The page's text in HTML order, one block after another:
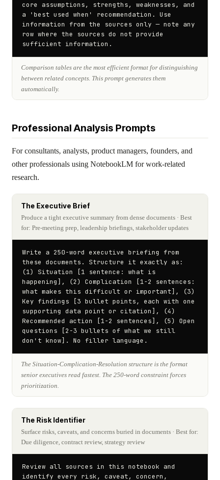
core assumptions, strengths, weaknesses, and
a 'best used when' recommendation. Use
information from the sources only — note any
row where the sources do not provide
sufficient information.
Comparison tables are the most efficient format for distinguishing
between related concepts. This prompt generates them
automatically.
Professional Analysis Prompts
For consultants, analysts, product managers, founders, and
other professionals using NotebookLM for work-related
research.
The Executive Brief
Produce a tight executive summary from dense documents · Best
for: Pre-meeting prep, leadership briefings, stakeholder updates
Write a 250-word executive briefing from
these documents. Structure it exactly as:
(1) Situation [1 sentence: what is
happening], (2) Complication [1-2 sentences:
what makes this difficult or important], (3)
Key findings [3 bullet points, each with one
supporting data point or citation], (4)
Recommended action [1-2 sentences], (5) Open
questions [2-3 bullets of what we still
don't know]. No filler language.
The Situation-Complication-Resolution structure is the format
senior executives read fastest. The 250-word constraint forces
prioritization.
The Risk Identifier
Surface risks, caveats, and concerns buried in documents · Best for:
Due diligence, contract review, strategy review
Review all sources in this notebook and
identify every risk, caveat, concern,